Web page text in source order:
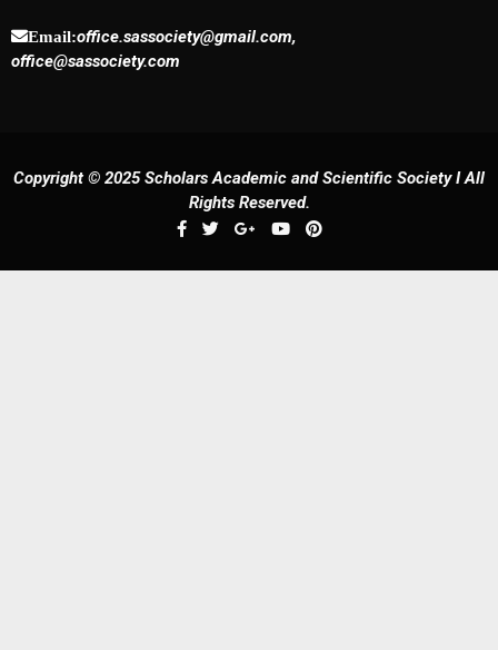
Email:office.sassociety@gmail.com,
office@sassociety.com
Copyright © 2025 Scholars Academic and Scientific Society I All
Rights Reserved.